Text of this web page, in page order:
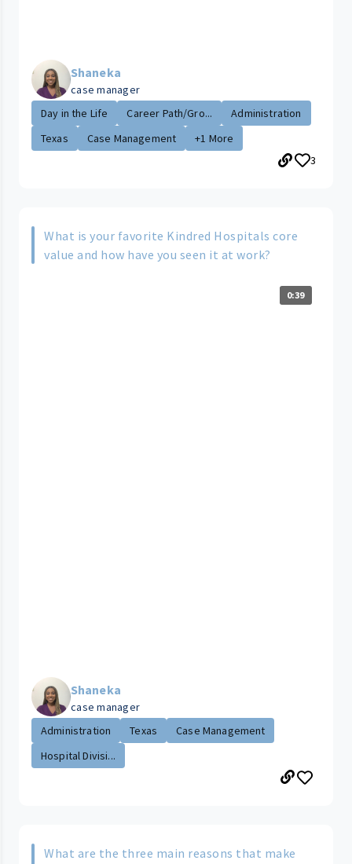
Shaneka
case manager
Day in the Life
Career Path/Gro...
Administration
Texas
Case Management
+1 More
3
What is your favorite Kindred Hospitals core
value and how have you seen it at work?
0:39
Shaneka
case manager
Administration
Texas
Case Management
Hospital Divisi...
What are the three main reasons that make